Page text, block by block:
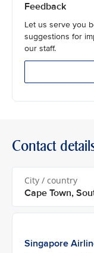
Feedback
Let us serve you
suggestions for
our staff.
Contact
City / country
Singapore